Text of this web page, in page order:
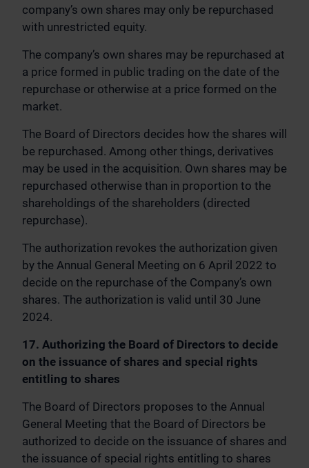
company’s own shares may only be repurchased
with unrestricted equity.
The company’s own shares may be repurchased at
a price formed in public trading on the date of the
repurchase or otherwise at a price formed on the
market.
The Board of Directors decides how the shares will
be repurchased. Among other things, derivatives
may be used in the acquisition. Own shares may be
repurchased otherwise than in proportion to the
shareholdings of the shareholders (directed
repurchase).
The authorization revokes the authorization given
by the Annual General Meeting on 6 April 2022 to
decide on the repurchase of the Company’s own
shares. The authorization is valid until 30 June
2024.
17. Authorizing the Board of Directors to decide
on the issuance of shares and special rights
entitling to shares
The Board of Directors proposes to the Annual
General Meeting that the Board of Directors be
authorized to decide on the issuance of shares and
the issuance of special rights entitling to shares